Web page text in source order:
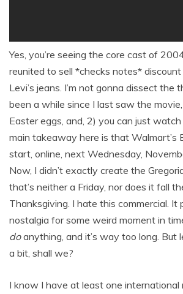
Yes, you’re seeing the core cast of
reunited to sell *checks notes*
Levi’s jeans. I’m not gonna dissect the
been a while since I last saw the movie,
Easter eggs, and, 2) you can just
main takeaway here is that Walmart’s
start, online, next Wednesday,
Now, I didn’t exactly create the
that’s neither a Friday, nor does it fall
Thanksgiving. I hate this commercial. It
nostalgia for some weird moment in
doanything, and it’s way too long. But
a bit, shall we?
I know I have at least one international